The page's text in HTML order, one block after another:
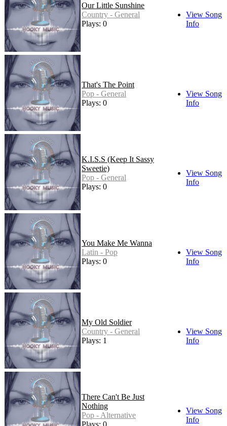
Our Little Sunshine
Country - General
Plays: 0
View Song
Info
That's The Point
Pop - General
Plays: 0
View Song
Info
K.I.S.S (Keep It Sassy
Sweetie)
Pop - General
Plays: 0
View Song
Info
You Make Me Wanna
Latin - Pop
Plays: 0
View Song
Info
My Old Soldier
Country - General
Plays: 1
View Song
Info
There Can't Be Just
Nothing
Pop - Alternative
Plays: 0
View Song
Info